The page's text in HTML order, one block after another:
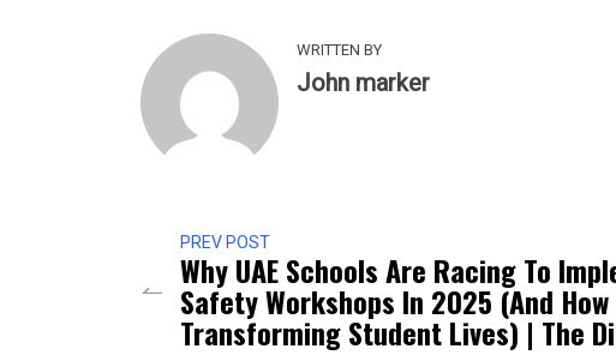
WRITTEN BY
John marker
PREV POST
Why UAE Schools Are Racing To
Safety Workshops In 2025 (And How
Transforming Student Lives) | The